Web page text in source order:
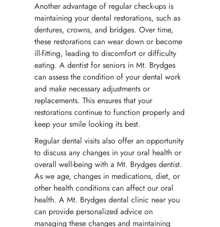
Another advantage of regular check-ups is
maintaining your dental restorations, such as
dentures, crowns, and bridges. Over time,
these restorations can wear down or become
ill-fitting, leading to discomfort or difficulty
eating. A dentist for seniors in Mt. Brydges
can assess the condition of your dental work
and make necessary adjustments or
replacements. This ensures that your
restorations continue to function properly and
keep your smile looking its best.
Regular dental visits also offer an opportunity
to discuss any changes in your oral health or
overall well-being with a Mt. Brydges dentist.
As we age, changes in medications, diet, or
other health conditions can affect our oral
health. A Mt. Brydges dental clinic near you
can provide personalized advice on
managing these changes and maintaining